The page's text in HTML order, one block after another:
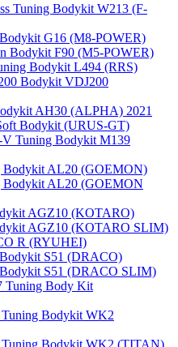
Tuning Bodykit W213 (F-
G16 (M8-POWER)
Bodykit F90 (M5-POWER)
Bodykit L494 (RRS)
Bodykit VDJ200
AH30 (ALPHA) 2021
Bodykit (URUS-GT)
V Tuning Bodykit M139
Bodykit AL20 (GOEMON)
Bodykit AL20 (GOEMON
AGZ10 (KOTARO)
AGZ10 (KOTARO SLIM)
R (RYUHEI)
S51 (DRACO)
S51 (DRACO SLIM)
Tuning Body Kit
Tuning Bodykit WK2
Tuning Bodykit WK2 (TITAN)